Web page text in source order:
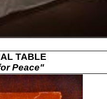
TABLE
Peace"